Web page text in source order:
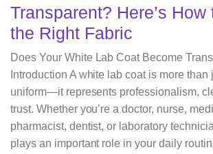
Transparent? Here’s
the Right Fabric
Does Your White Lab Coat Become
Introduction A white lab coat is more than
uniform—it represents professionalism,
trust. Whether you’re a doctor, nurse,
pharmacist, dentist, or laboratory
plays an important role in your daily